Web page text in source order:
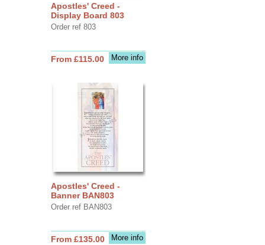
Apostles' Creed -
Display Board 803
Order ref 803
More info
From £115.00
Apostles' Creed -
Banner BAN803
Order ref BAN803
More info
From £135.00